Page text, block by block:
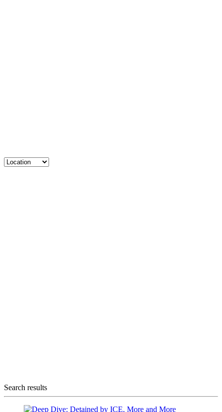
Search results